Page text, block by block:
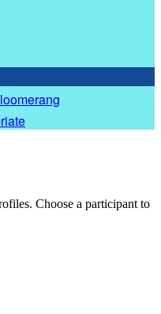
Choose a participant to